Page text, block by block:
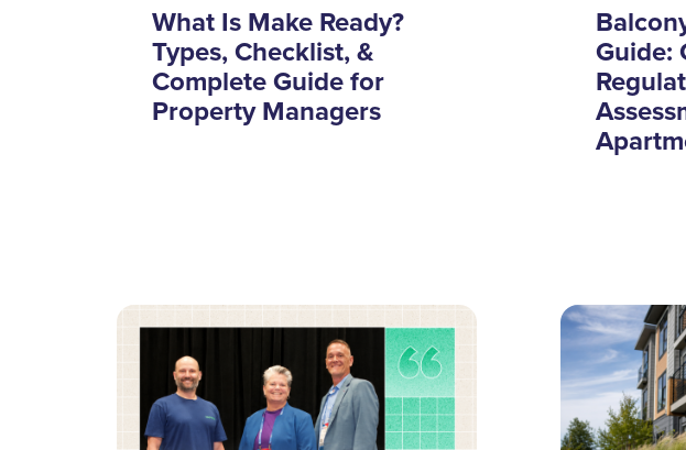
What Is Make Ready?
Types, Checklist, &
Complete Guide for
Property Managers
Guide: